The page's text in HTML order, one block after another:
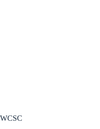
WCSC